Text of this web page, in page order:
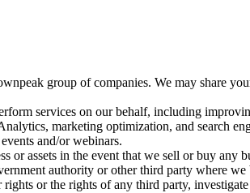
group of companies. We may share
services on our behalf, including
marketing optimization, and search
and/or webinars.
or assets in the event that we sell or buy any
authority or other third party where
or the rights of any third party,